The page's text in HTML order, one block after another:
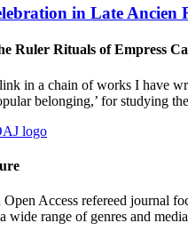
in Late Ancien
Ruler Rituals of Empress
in a chain of works I have
belonging,’ for studying
Open Access refereed journal
wide range of genres and